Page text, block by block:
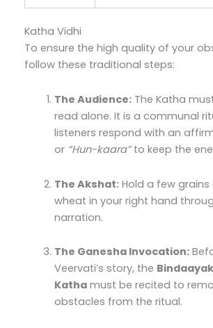
Katha Vidhi
To ensure the high quality of your
follow these traditional steps:
The Audience: The Katha
read alone. It is a communal
listeners respond with an
or “Hun-kaara”to keep the
The Akshat: Hold a few
wheat in your right hand
narration.
The Ganesha Invocation:
Veervati’s story, the
Katha must be recited to
obstacles from the ritual.